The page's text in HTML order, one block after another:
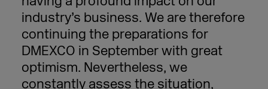
industry’s business. We are therefore
continuing the preparations for
DMEXCO in September with great
optimism. Nevertheless, we
constantly assess the situation,